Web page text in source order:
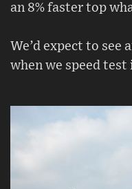
an 8% faster top
We’d expect to see
when we speed test